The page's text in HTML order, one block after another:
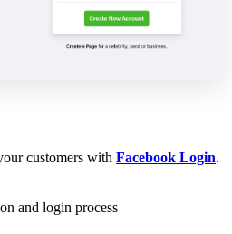
customers with Facebook Login.
and login process